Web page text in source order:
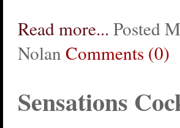
Read more... Posted
Nolan Comments (0)
Sensations